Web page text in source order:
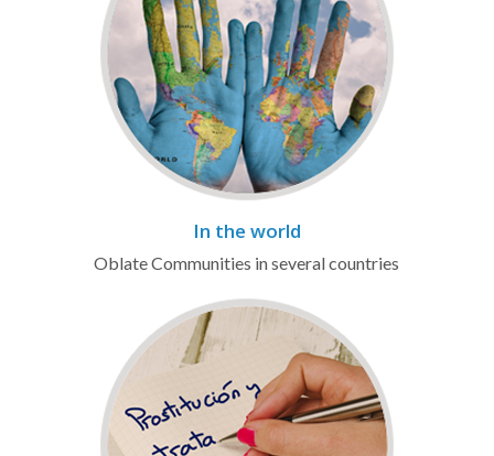
In the world
Oblate Communities in several countries